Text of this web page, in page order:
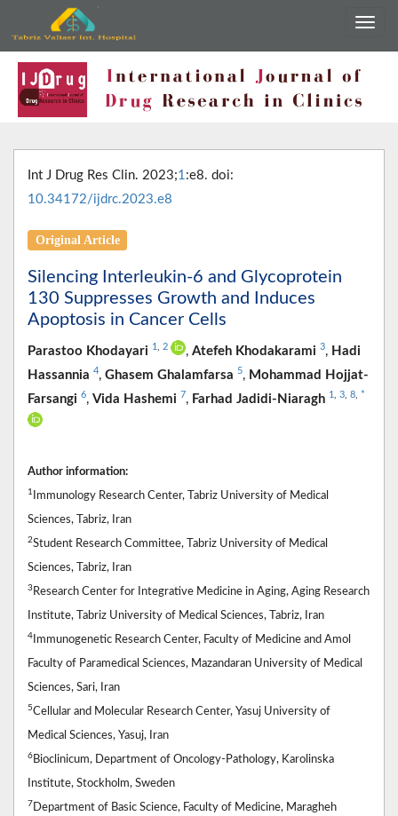
Int J Drug Res Clin. 2023;1 :e8. doi:
10.34172/ijdrc.2023.e8
Original Article
Silencing Interleukin-6 and Glycoprotein
130 Suppresses Growth and Induces
Apoptosis in Cancer Cells
Parastoo Khodayari 1 2 , Atefeh Khodakarami 3, Hadi
Hassannia 4, Ghasem Ghalamfarsa 5, Mohammad Hojjat-
Farsangi 6, Vida Hashemi 7, Farhad Jadidi-Niaragh 1 3 8 *
Author information:
1 Immunology Research Center, Tabriz University of Medical
Sciences, Tabriz, Iran
2Student Research Committee, Tabriz University of Medical
Sciences, Tabriz, Iran
3 Research Center for Integrative Medicine in Aging, Aging Research
Institute, Tabriz University of Medical Sciences, Tabriz, Iran
4 Immunogenetic Research Center, Faculty of Medicine and Amol
Faculty of Paramedical Sciences, Mazandaran University of Medical
Sciences, Sari, Iran
5Cellular and Molecular Research Center, Yasuj University of
Medical Sciences, Yasuj, Iran
6 Bioclinicum, Department of Oncology-Pathology, Karolinska
Institute, Stockholm, Sweden
7 Department of Basic Science, Faculty of Medicine, Maragheh